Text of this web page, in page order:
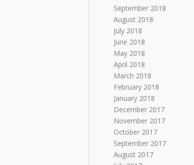
September 2018
August 2018
July 2018
June 2018
May 2018
April 2018
March 2018
February 2018
January 2018
December 2017
November 2017
October 2017
September 2017
August 2017